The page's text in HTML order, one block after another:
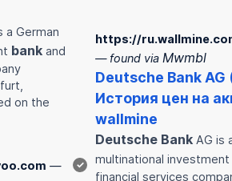
a German
bank and
on the
—
✓
https://
— found via Mwmbl
Deutsche Bank AG
История цен на
wallmine
Deutsche Bank AG is
multinational investment
financial services